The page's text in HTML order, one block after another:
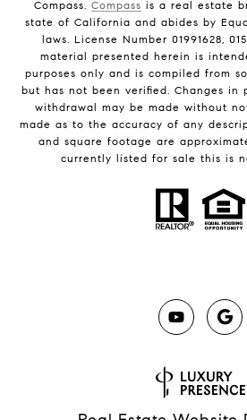
Compass. Compass is a real estate
state of California and abides by
laws. License Number 01991628,
material presented herein is
purposes only and is compiled from
but has not been verified. Changes in
withdrawal may be made without
made as to the accuracy of any
and square footage are
currently listed for sale this is